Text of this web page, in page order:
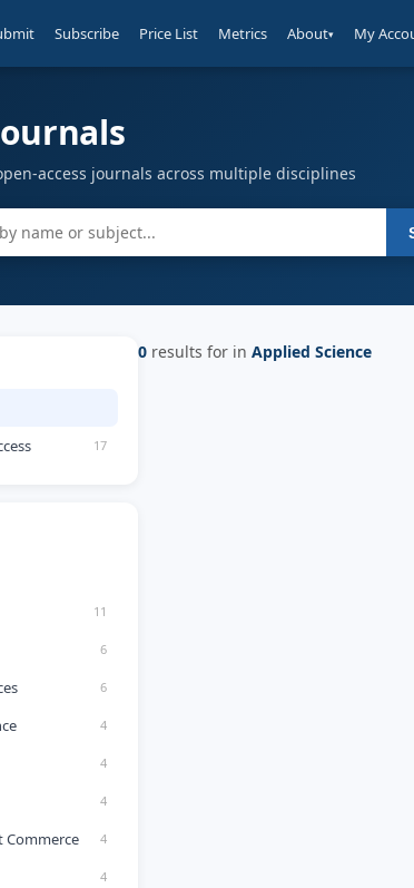
Subscribe Price List Metrics About▾ My
access journals across multiple disciplines
17
11
6
6
4
4
4
Commerce 4
4
0 results for in Applied Science